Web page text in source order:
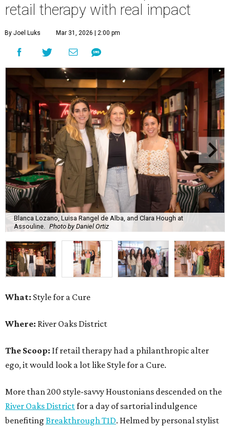
retail therapy with real impact
By Joel Luks Mar 31, 2026 | 2:00 pm
Blanca Lozano, Luisa Rangel de Alba, and Clara Hough at
Assouline. Photo by Daniel Ortiz
What: Style for a Cure
Where: River Oaks District
The Scoop: If retail therapy had a philanthropic alter
ego, it would look a lot like Style for a Cure.
More than 200 style-savvy Houstonians descended on the
River Oaks Districtfor a day of sartorial indulgence
benefiting Breakthrough T1D. Helmed by personal stylist